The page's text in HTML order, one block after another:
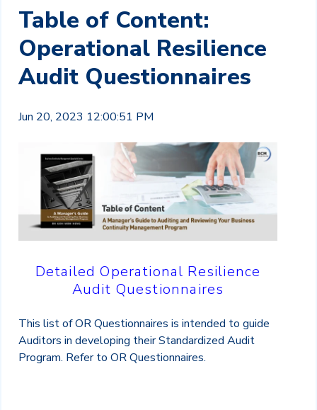
Table of Content:
Operational Resilience
Audit Questionnaires
Jun 20, 2023 12:00:51 PM
Detailed Operational Resilience
Audit Questionnaires
This list of OR Questionnaires is intended to guide
Auditors in developing their Standardized Audit
Program. Refer to OR Questionnaires.